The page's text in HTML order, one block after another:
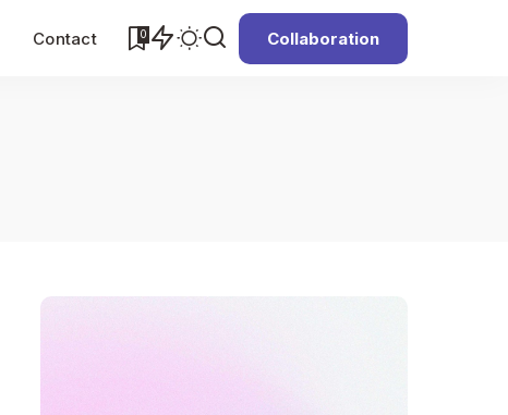
Contact 0 Collaboration